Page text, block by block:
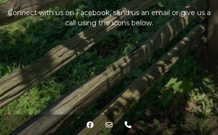
Connect with us on Facebook, send us an email or give us a
call using the icons below.